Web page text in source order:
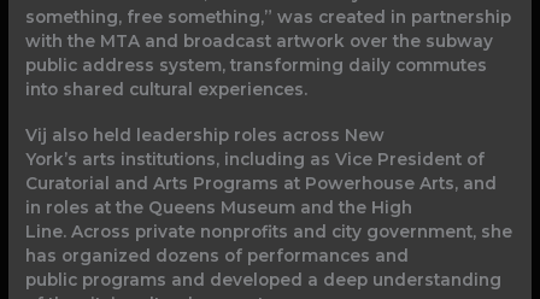
something, free something,” was created in partnership
with the MTA and broadcast artwork over the subway
public address system, transforming daily commutes
into shared cultural experiences.
Vij also held leadership roles across New
York’s arts institutions, including as Vice President of
Curatorial and Arts Programs at Powerhouse Arts, and
in roles at the Queens Museum and the High
Line. Across private nonprofits and city government, she
has organized dozens of performances and
public programs and developed a deep understanding